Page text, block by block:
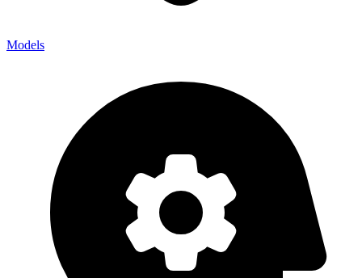
Models